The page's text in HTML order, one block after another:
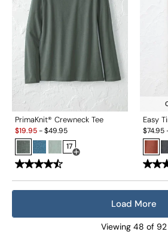
PrimaKnit® Crewneck Tee
Sale:
$19.95-$49.95
17
Open Swatch Drawer for
Easy
$74.95
Load More
Viewing 48 of 92